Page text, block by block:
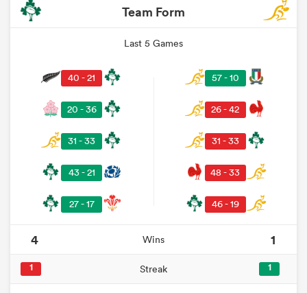
Team Form
Last 5 Games
40 - 21
20 - 36
31 - 33
43 - 21
27 - 17
57 - 10
26 - 42
31 - 33
48 - 33
46 - 19
4 Wins 1
1 Streak 1